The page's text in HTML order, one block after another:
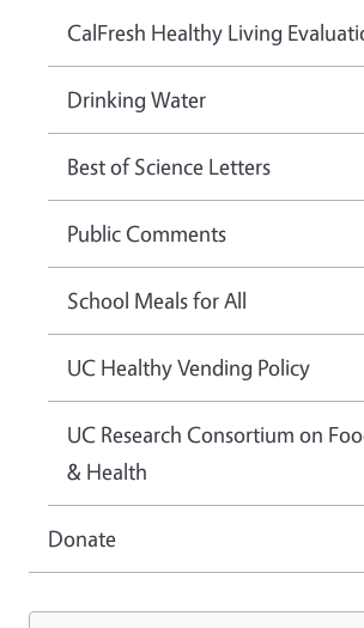
CalFresh Healthy Living
Drinking Water
Best of Science Letters
Public Comments
School Meals for All
UC Healthy Vending Policy
UC Research Consortium on
& Health
Donate